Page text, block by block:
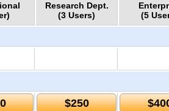
Research Dept.
(3 Users)
(5
$250